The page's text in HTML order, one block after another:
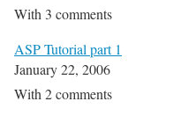
With 3 comments
ASP Tutorial part 1
January 22, 2006
With 2 comments